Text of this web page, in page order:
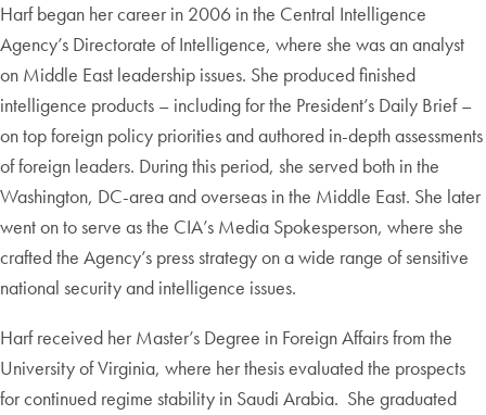
Harf began her career in 2006 in the Central Intelligence
Agency’s Directorate of Intelligence, where she was an analyst
on Middle East leadership issues. She produced finished
intelligence products – including for the President’s Daily Brief –
on top foreign policy priorities and authored in-depth assessments
of foreign leaders. During this period, she served both in the
Washington, DC-area and overseas in the Middle East. She later
went on to serve as the CIA’s Media Spokesperson, where she
crafted the Agency’s press strategy on a wide range of sensitive
national security and intelligence issues.
Harf received her Master’s Degree in Foreign Affairs from the
University of Virginia, where her thesis evaluated the prospects
for continued regime stability in Saudi Arabia. She graduated